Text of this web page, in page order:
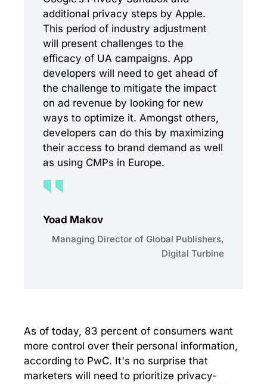
additional privacy steps by Apple.
This period of industry adjustment
will present challenges to the
efficacy of UA campaigns. App
developers will need to get ahead of
the challenge to mitigate the impact
on ad revenue by looking for new
ways to optimize it. Amongst others,
developers can do this by maximizing
their access to brand demand as well
as using CMPs in Europe.
Yoad Makov
Managing Director of Global Publishers,
Digital Turbine
As of today, 83 percent of consumers want
more control over their personal information,
according to PwC. It's no surprise that
marketers will need to prioritize privacy-